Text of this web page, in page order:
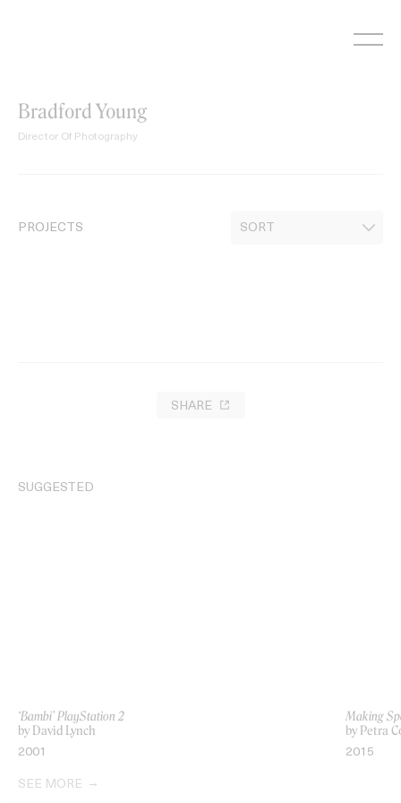
Bradford Young
Director Of Photography
PROJECTS
SHARE
SUGGESTED
‘Bambi’ PlayStation 2
by David Lynch
2001
Making
by Petra
2015
SEE MORE